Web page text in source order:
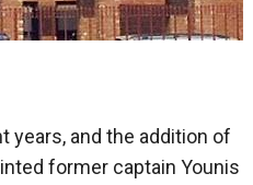
years, and the addition of
former captain Younis